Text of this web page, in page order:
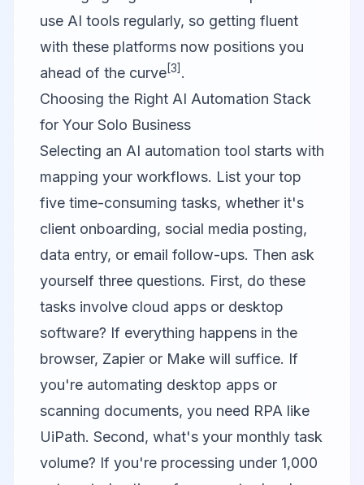
use AI tools regularly, so getting fluent
with these platforms now positions you
ahead of the curve[3] .
Choosing the Right AI Automation Stack
for Your Solo Business
Selecting an AI automation tool starts with
mapping your workflows. List your top
five time-consuming tasks, whether it's
client onboarding, social media posting,
data entry, or email follow-ups. Then ask
yourself three questions. First, do these
tasks involve cloud apps or desktop
software? If everything happens in the
browser, Zapier or Make will suffice. If
you're automating desktop apps or
scanning documents, you need RPA like
UiPath. Second, what's your monthly task
volume? If you're processing under 1,000